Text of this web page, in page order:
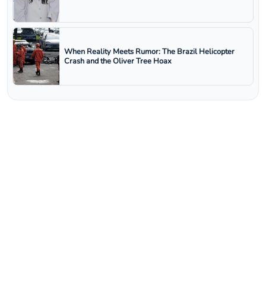
When Reality Meets Rumor: The Brazil Helicopter
Crash and the Oliver Tree Hoax